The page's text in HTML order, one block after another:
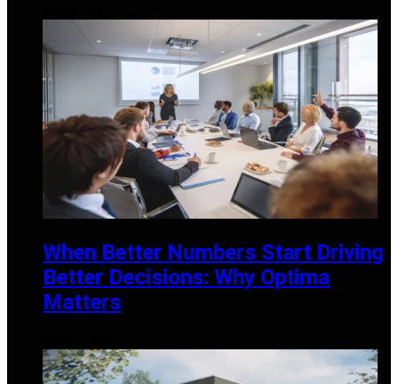
When Better Numbers Start Driving
Better Decisions: Why Optima
Matters